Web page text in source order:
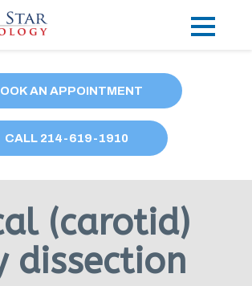
AN APPOINTMENT
CALL 214-619-1910
(carotid)
dissection